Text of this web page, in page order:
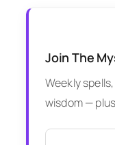
Join The
Weekly
wisdom —